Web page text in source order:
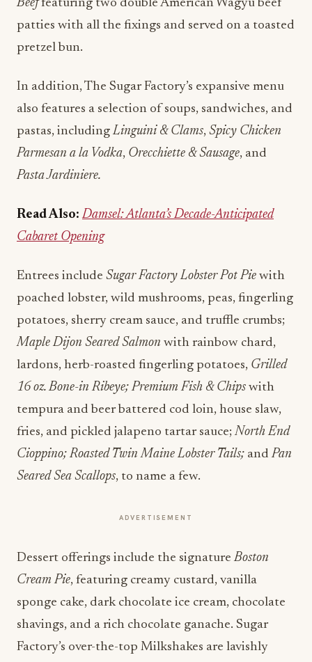
Beeffeaturing two double American Wagyu beef
patties with all the fixings and served on a toasted
pretzel bun.
In addition, The Sugar Factory’s expansive menu
also features a selection of soups, sandwiches, and
pastas, includingLinguini & Clams, Spicy Chicken
Parmesan a la Vodka, Orecchiette & Sausage, and
Pasta Jardiniere.
Read Also: Damsel: Atlanta’s Decade-Anticipated
Cabaret Opening
Entrees include Sugar Factory Lobster Pot Pie with
poached lobster, wild mushrooms, peas, fingerling
potatoes, sherry cream sauce, and truffle crumbs;
Maple Dijon Seared Salmon with rainbow chard,
lardons, herb-roasted fingerling potatoes, Grilled
16 oz. Bone-in Ribeye; Premium Fish & Chips with
tempura and beer battered cod loin, house slaw,
fries, and pickled jalapeno tartar sauce; North End
Cioppino; Roasted Twin Maine Lobster Tails; andPan
Seared Sea Scallops, to name a few.
ADVERTISEMENT
Dessert offerings include the signatureBoston
Cream Pie, featuring creamy custard, vanilla
sponge cake, dark chocolate ice cream, chocolate
shavings, and a rich chocolate ganache. Sugar
Factory’s over-the-top Milkshakes are lavishly